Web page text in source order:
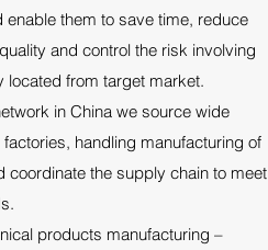
them to save time, reduce
and control the risk involving
located from target market.
in China we source wide
handling manufacturing of
the supply chain to meet
products manufacturing –